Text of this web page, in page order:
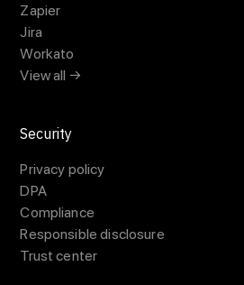
Zapier
Jira
Workato
View all →
Security
Privacy policy
DPA
Compliance
Responsible disclosure
Trust center